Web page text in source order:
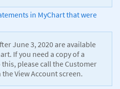
in MyChart that were
June 3, 2020 are available
If you need a copy of a
please call the Customer
View Account screen.